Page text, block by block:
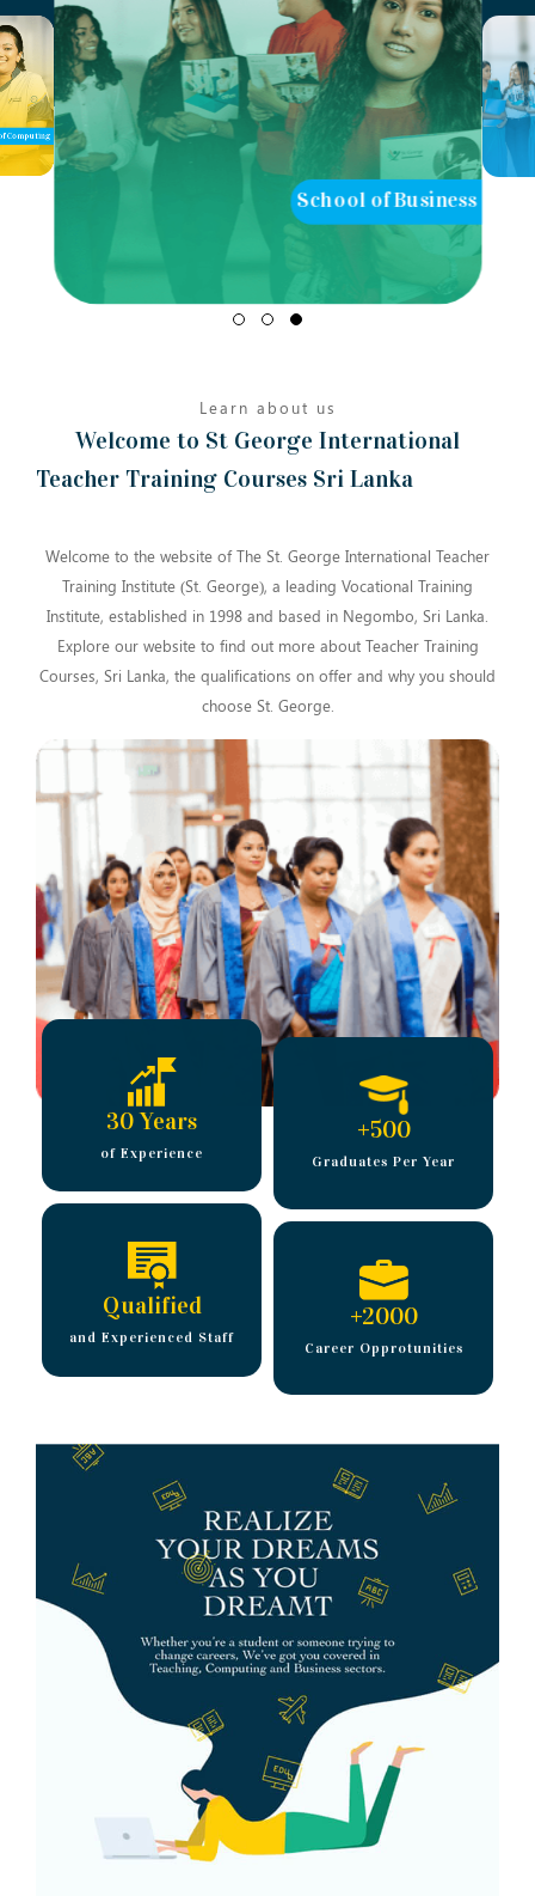
Computing
School of Business
Learn about us
Welcome to St George International
Teacher Training Courses Sri Lanka
Welcome to the website of The St. George International Teacher
Training Institute (St. George), a leading Vocational Training
Institute, established in 1998 and based in Negombo, Sri Lanka.
Explore our website to find out more about Teacher Training
Courses, Sri Lanka, the qualifications on offer and why you should
choose St. George.
30 Years
of Experience
+500
Graduates Per Year
Qualified
and Experienced Staff
+2000
Career Opprotunities